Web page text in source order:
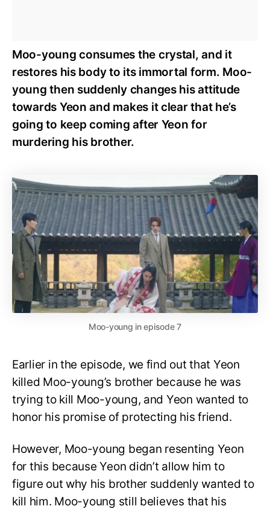
Moo-young consumes the crystal, and it
restores his body to its immortal form. Moo-
young then suddenly changes his attitude
towards Yeon and makes it clear that he’s
going to keep coming after Yeon for
murdering his brother.
Moo-young in episode 7
Earlier in the episode, we find out that Yeon
killed Moo-young’s brother because he was
trying to kill Moo-young, and Yeon wanted to
honor his promise of protecting his friend.
However, Moo-young began resenting Yeon
for this because Yeon didn’t allow him to
figure out why his brother suddenly wanted to
kill him. Moo-young still believes that his